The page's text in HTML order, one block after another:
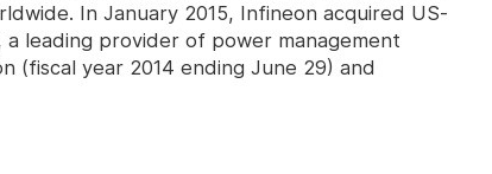
In January 2015, Infineon acquired US-
leading provider of power management
(fiscal year 2014 ending June 29) and